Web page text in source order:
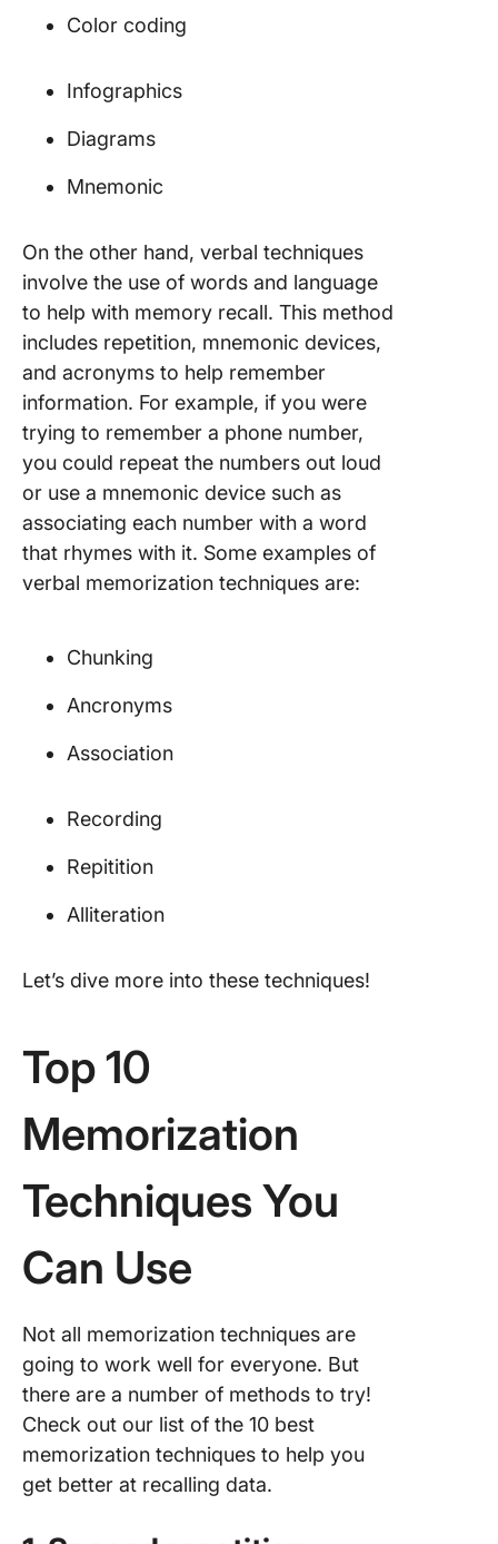
Color coding
Infographics
Diagrams
Mnemonic
On the other hand, verbal techniques
involve the use of words and language
to help with memory recall. This method
includes repetition, mnemonic devices,
and acronyms to help remember
information. For example, if you were
trying to remember a phone number,
you could repeat the numbers out loud
or use a mnemonic device such as
associating each number with a word
that rhymes with it. Some examples of
verbal memorization techniques are:
Chunking
Ancronyms
Association
Recording
Repitition
Alliteration
Let’s dive more into these techniques!
Top 10
Memorization
Techniques You
Can Use
Not all memorization techniques are
going to work well for everyone. But
there are a number of methods to try!
Check out our list of the 10 best
memorization techniques to help you
get better at recalling data.